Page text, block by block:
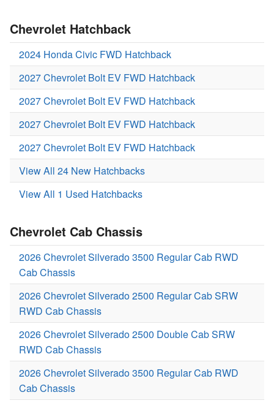
Chevrolet Hatchback
2024 Honda Civic FWD Hatchback
2027 Chevrolet Bolt EV FWD Hatchback
2027 Chevrolet Bolt EV FWD Hatchback
2027 Chevrolet Bolt EV FWD Hatchback
2027 Chevrolet Bolt EV FWD Hatchback
View All 24 New Hatchbacks
View All 1 Used Hatchbacks
Chevrolet Cab Chassis
2026 Chevrolet Silverado 3500 Regular Cab RWD
Cab Chassis
2026 Chevrolet Silverado 2500 Regular Cab SRW
RWD Cab Chassis
2026 Chevrolet Silverado 2500 Double Cab SRW
RWD Cab Chassis
2026 Chevrolet Silverado 3500 Regular Cab RWD
Cab Chassis